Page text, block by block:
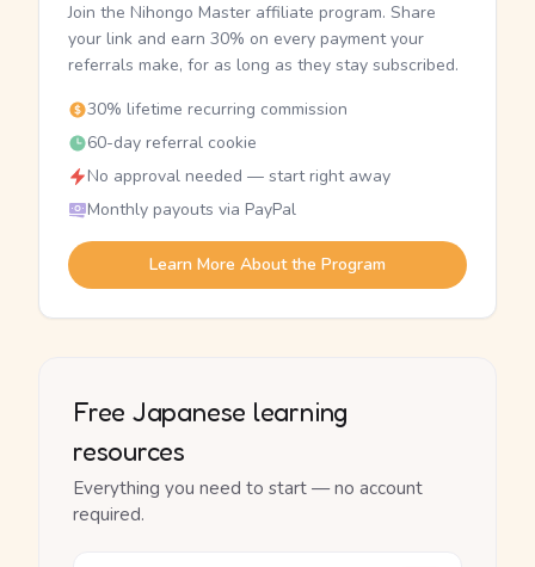
Join the Nihongo Master affiliate program. Share
your link and earn 30% on every payment your
referrals make, for as long as they stay subscribed.
30% lifetime recurring commission
60-day referral cookie
No approval needed — start right away
Monthly payouts via PayPal
Learn More About the Program
Free Japanese learning
resources
Everything you need to start — no account
required.